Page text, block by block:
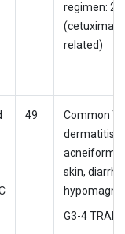
regimen:
(cetuximab
related)
49
Common
dermatitis
acneiform,
skin,
G3-4 TRAE: